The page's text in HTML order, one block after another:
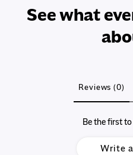
See what
Reviews (0)
Be the first
Write